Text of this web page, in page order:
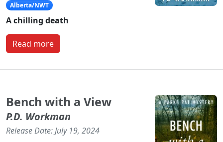
Alberta/NWT
A chilling death
Read more
Bench with a View
P.D. Workman
Release Date: July 19, 2024